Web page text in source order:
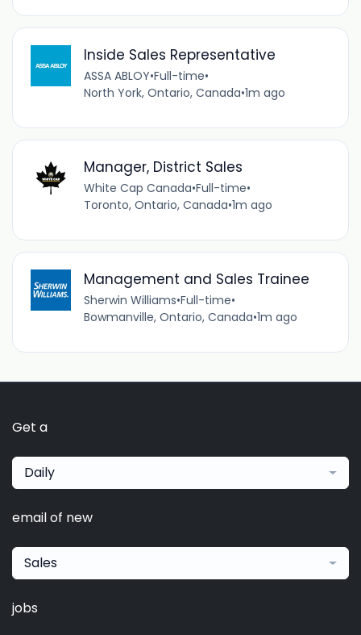
Inside Sales Representative
ASSA ABLOY•Full-time•
North York, Ontario, Canada•1m ago
Manager, District Sales
White Cap Canada•Full-time•
Toronto, Ontario, Canada•1m ago
Management and Sales Trainee
Sherwin Williams•Full-time•
Bowmanville, Ontario, Canada•1m ago
Get a
Daily
email of new
Sales
jobs